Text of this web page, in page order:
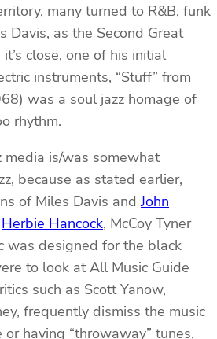
many turned to R&B, funk
Davis, as the Second Great
close, one of his initial
instruments, “Stuff” from
was a soul jazz homage of
rhythm.
media is/was somewhat
because as stated earlier,
of Miles Davis andJohn
Herbie Hancock, McCoy Tyner
was designed for the black
to look at All Music Guide
such as Scott Yanow,
frequently dismiss the music
having “throwaway” tunes,